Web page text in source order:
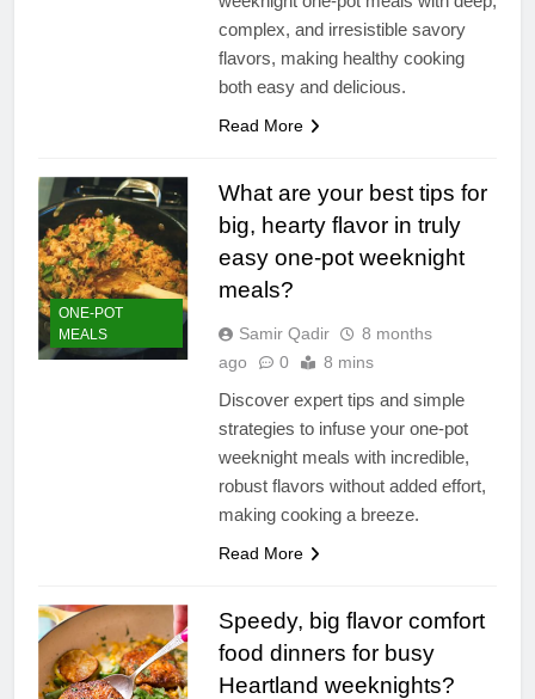
complex, and irresistible savory
flavors, making healthy cooking
both easy and delicious.
Read More
ONE-POT
MEALS
What are your best tips for
big, hearty flavor in truly
easy one-pot weeknight
meals?
Samir Qadir
8 months
ago
0 8 mins
Discover expert tips and simple
strategies to infuse your one-pot
weeknight meals with incredible,
robust flavors without added effort,
making cooking a breeze.
Read More
Speedy, big flavor comfort
food dinners for busy
Heartland weeknights?